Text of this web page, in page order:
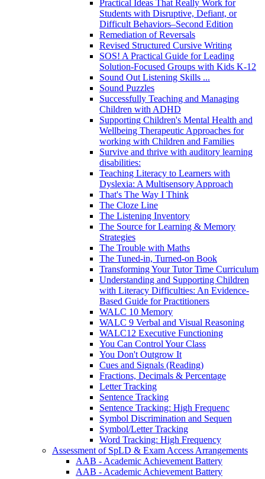
Practical Ideas That Really Work for
Students with Disruptive, Defiant, or
Difficult Behaviors–Second Edition
Remediation of Reversals
Revised Structured Cursive Writing
SOS! A Practical Guide for Leading
Solution-Focused Groups with Kids K-12
Sound Out Listening Skills ...
Sound Puzzles
Successfully Teaching and Managing
Children with ADHD
Supporting Children's Mental Health and
Wellbeing Therapeutic Approaches for
working with Children and Families
Survive and thrive with auditory learning
disabilities:
Teaching Literacy to Learners with
Dyslexia: A Multisensory Approach
That's The Way I Think
The Cloze Line
The Listening Inventory
The Source for Learning & Memory
Strategies
The Trouble with Maths
The Tuned-in, Turned-on Book
Transforming Your Tutor Time Curriculum
Understanding and Supporting Children
with Literacy Difficulties: An Evidence-
Based Guide for Practitioners
WALC 10 Memory
WALC 9 Verbal and Visual Reasoning
WALC12 Executive Functioning
You Can Control Your Class
You Don't Outgrow It
Cues and Signals (Reading)
Fractions, Decimals & Percentage
Letter Tracking
Sentence Tracking
Sentence Tracking: High Frequenc
Symbol Discrimination and Sequen
Symbol/Letter Tracking
Word Tracking: High Frequency
Assessment of SpLD & Exam Access Arrangements
AAB - Academic Achievement Battery
AAB - Academic Achievement Battery